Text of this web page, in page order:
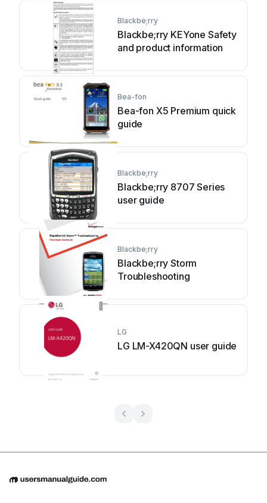
Blackbe;rry
Blackbe;rry KEYone Safety
and product information
Bea-fon
Bea-fon X5 Premium quick
guide
Blackbe;rry
Blackbe;rry 8707 Series
user guide
Blackbe;rry
Blackbe;rry Storm
Troubleshooting
LG
LG LM-X420QN user guide